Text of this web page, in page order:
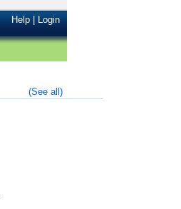
Help|Login
(See all)